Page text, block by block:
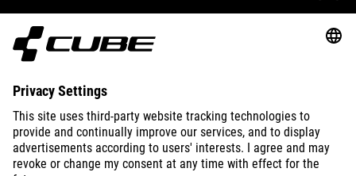
ABOUT US
EXPLORE